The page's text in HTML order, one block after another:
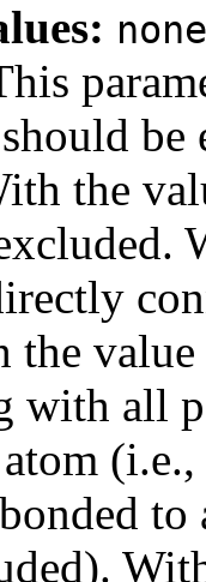
none
the
the
with all